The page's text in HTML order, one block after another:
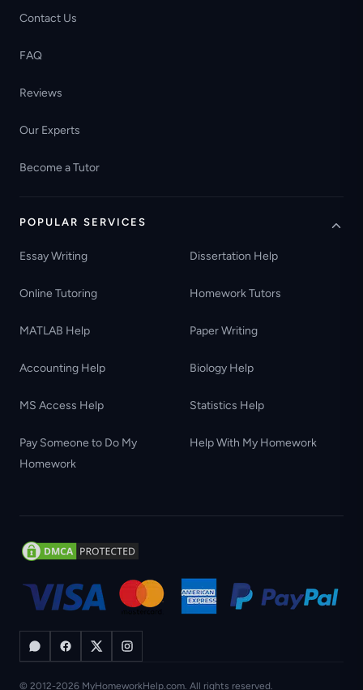
Contact Us
FAQ
Reviews
Our Experts
Become a Tutor
POPULAR SERVICES
Essay Writing Dissertation Help
Online Tutoring Homework Tutors
MATLAB Help Paper Writing
Accounting Help Biology Help
MS Access Help Statistics Help
Pay Someone to Do My
Homework
Help With My Homework
© 2012-2026 MyHomeworkHelp.com. All rights reserved.